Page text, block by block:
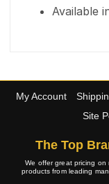
Available
My Account
Site
The Top
We offer great pricing on
products from leading